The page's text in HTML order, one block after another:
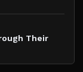
Their